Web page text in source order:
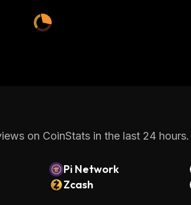
on CoinStats in the last 24 hours.
Pi Network
Zcash